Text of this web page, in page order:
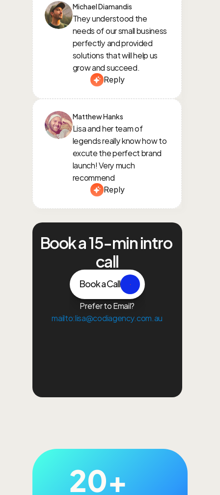
Michael Diamandis
They understood the
needs of our small business
perfectly and provided
solutions that will help us
grow and succeed.
Reply
Matthew Hanks
Lisa and her team of
legends really know how to
excute the perfect brand
launch! Very much
recommend
Reply
Book a 15-min intro
call
Book a Call
Prefer to Email?
mailto:lisa@codiagency.com.au
20+